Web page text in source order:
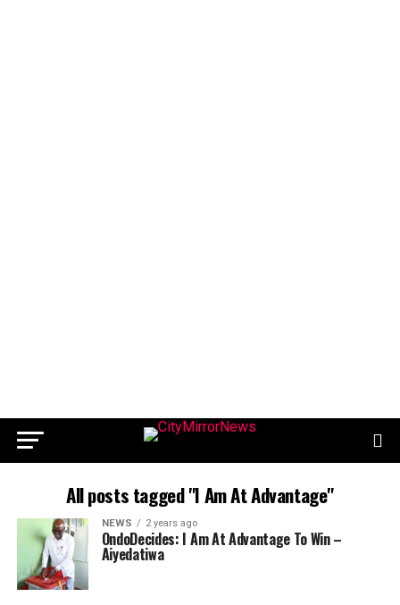
All posts tagged "I Am At Advantage"
NEWS 2 years ago
OndoDecides: I Am At Advantage To Win –
Aiyedatiwa